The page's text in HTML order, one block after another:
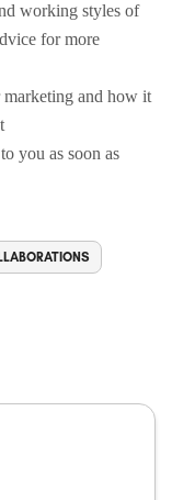
working styles of
for more
and how it
you as soon as